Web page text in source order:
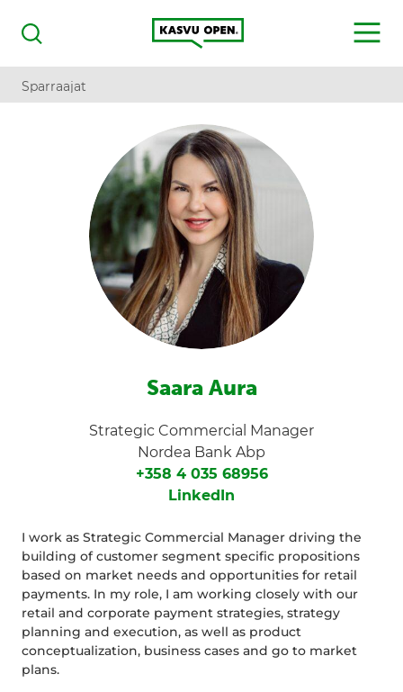
Haku
Kasvu Open
MENU
Sparraajat
Saara Aura
Strategic Commercial Manager
Nordea Bank Abp
+358 4 035 68956
LinkedIn
I work as Strategic Commercial Manager driving the
building of customer segment specific propositions
based on market needs and opportunities for retail
payments. In my role, I am working closely with our
retail and corporate payment strategies, strategy
planning and execution, as well as product
conceptualization, business cases and go to market
plans.